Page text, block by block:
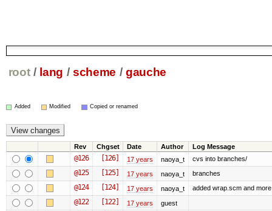
root / lang / scheme / gauche
Added Modified Copied or renamed
Rev Chgset Date Author Log Message
@126 [126] 17 years naoya_t cvs into branches/
@125 [125] 17 years naoya_t branches
@124 [124] 17 years naoya_t added wrap.scm and
@122 [122] 17 years guest